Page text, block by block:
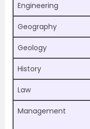
Engineering
Geography
Geology
History
Law
Management